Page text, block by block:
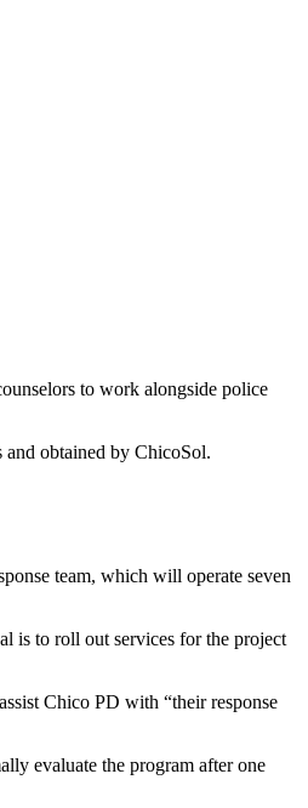
to work alongside police
obtained by ChicoSol.
team, which will operate seven
is to roll out services for the project
Chico PD with “their response
evaluate the program after one